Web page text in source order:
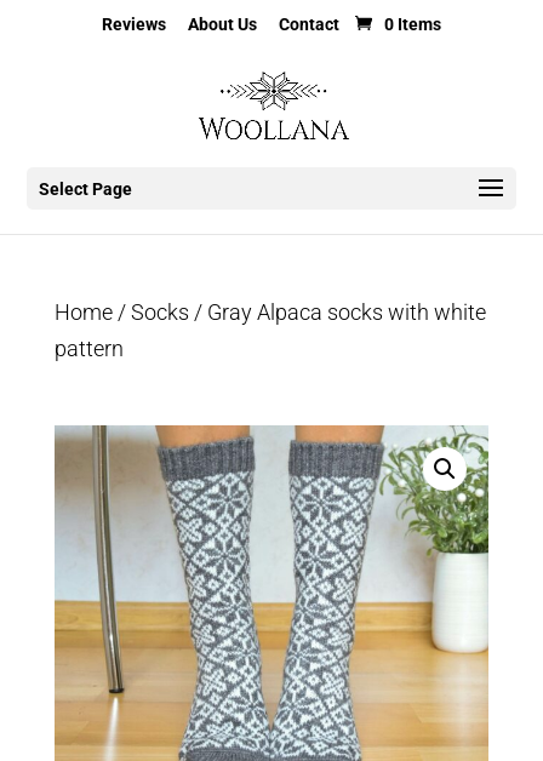
Reviews About Us Contact 0 Items
Select Page
Home/Socks / Gray Alpaca socks with white
pattern